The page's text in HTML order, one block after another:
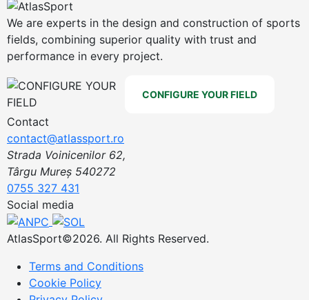
We are experts in the design and construction of sports
fields, combining superior quality with trust and
performance in every project.
CONFIGURE YOUR FIELD
Contact
contact@atlassport.ro
Strada Voinicenilor 62,
Târgu Mureș 540272
0755 327 431
Social media
AtlasSport©2026. All Rights Reserved.
Terms and Conditions
Cookie Policy